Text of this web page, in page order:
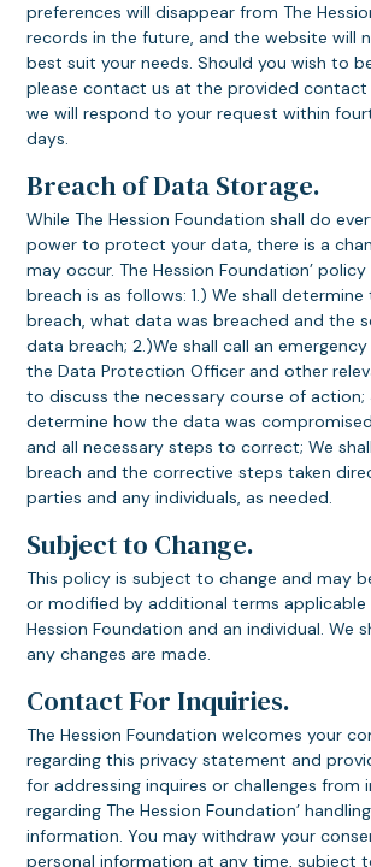
preferences will disappear from The
records in the future, and the website will
best suit your needs. Should you wish to
please contact us at the provided
we will respond to your request within
days.
Breach of Data Storage.
While The Hession Foundation shall do
power to protect your data, there is a
may occur. The Hession Foundation’
breach is as follows: 1.) We shall
breach, what data was breached and the
data breach; 2.)We shall call an
the Data Protection Officer and other
to discuss the necessary course of action;
determine how the data was
and all necessary steps to correct; We
breach and the corrective steps taken
parties and any individuals, as needed.
Subject to Change.
This policy is subject to change and may
or modified by additional terms applicable
Hession Foundation and an individual. We
any changes are made.
Contact For Inquiries.
The Hession Foundation welcomes your
regarding this privacy statement and
for addressing inquires or challenges from
regarding The Hession Foundation’
information. You may withdraw your
personal information at any time, subject